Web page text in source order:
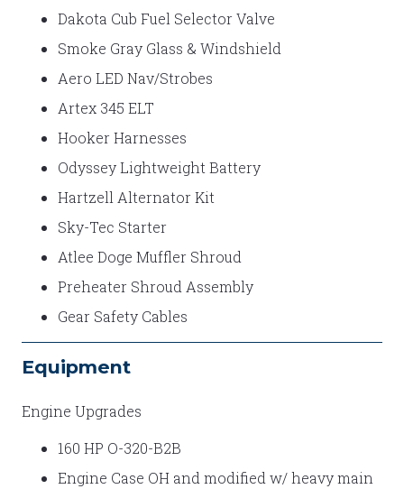
Dakota Cub Fuel Selector Valve
Smoke Gray Glass & Windshield
Aero LED Nav/Strobes
Artex 345 ELT
Hooker Harnesses
Odyssey Lightweight Battery
Hartzell Alternator Kit
Sky-Tec Starter
Atlee Doge Muffler Shroud
Preheater Shroud Assembly
Gear Safety Cables
Equipment
Engine Upgrades
160 HP O-320-B2B
Engine Case OH and modified w/ heavy main